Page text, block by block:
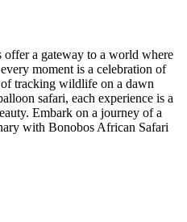
a gateway to a world where
moment is a celebration of
tracking wildlife on a dawn
safari, each experience is a
Embark on a journey of a
with Bonobos African Safari